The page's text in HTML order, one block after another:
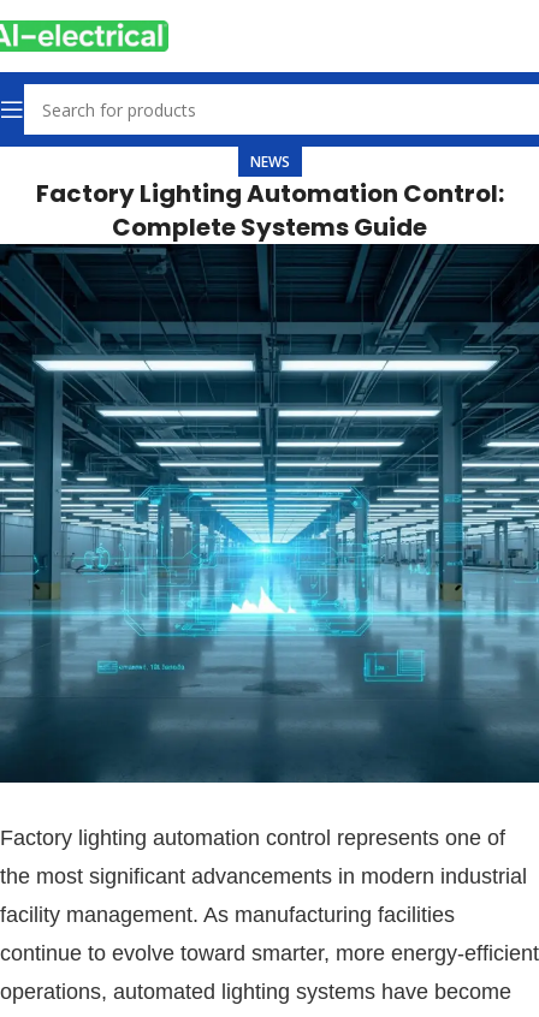
NEWS
Factory Lighting Automation Control:
Complete Systems Guide
Factory lighting automation control represents one of
the most significant advancements in modern industrial
facility management. As manufacturing facilities
continue to evolve toward smarter, more energy-efficient
operations, automated lighting systems have become